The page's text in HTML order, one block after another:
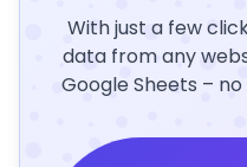
With just a few
data from any
Google Sheets –